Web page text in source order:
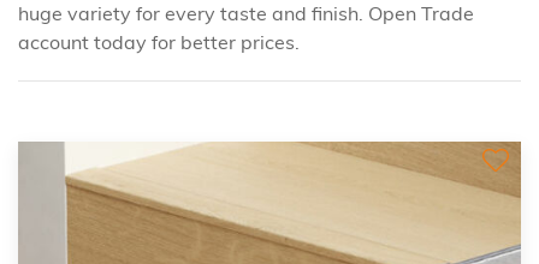
huge variety for every taste and finish. Open Trade
account today for better prices.